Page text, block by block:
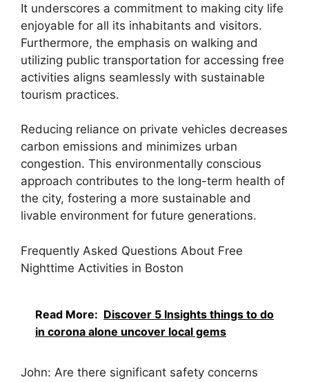
It underscores a commitment to making city life
enjoyable for all its inhabitants and visitors.
Furthermore, the emphasis on walking and
utilizing public transportation for accessing free
activities aligns seamlessly with sustainable
tourism practices.
Reducing reliance on private vehicles decreases
carbon emissions and minimizes urban
congestion. This environmentally conscious
approach contributes to the long-term health of
the city, fostering a more sustainable and
livable environment for future generations.
Frequently Asked Questions About Free
Nighttime Activities in Boston
Read More: Discover 5 Insights things to do
in corona alone uncover local gems
John: Are there significant safety concerns